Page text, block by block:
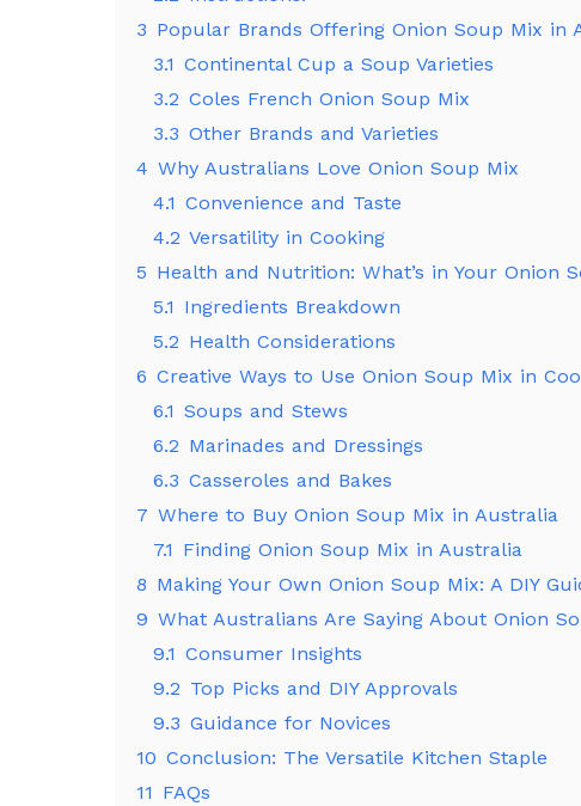
3 Popular Brands Offering Onion Soup Mix in
3.1 Continental Cup a Soup Varieties
3.2 Coles French Onion Soup Mix
3.3 Other Brands and Varieties
4 Why Australians Love Onion Soup Mix
4.1 Convenience and Taste
4.2 Versatility in Cooking
5 Health and Nutrition: What’s in Your Onion
5.1 Ingredients Breakdown
5.2 Health Considerations
6 Creative Ways to Use Onion Soup Mix in
6.1 Soups and Stews
6.2 Marinades and Dressings
6.3 Casseroles and Bakes
7 Where to Buy Onion Soup Mix in Australia
7.1 Finding Onion Soup Mix in Australia
8 Making Your Own Onion Soup Mix: A DIY
9 What Australians Are Saying About Onion
9.1 Consumer Insights
9.2 Top Picks and DIY Approvals
9.3 Guidance for Novices
10 Conclusion: The Versatile Kitchen Staple
11 FAQs